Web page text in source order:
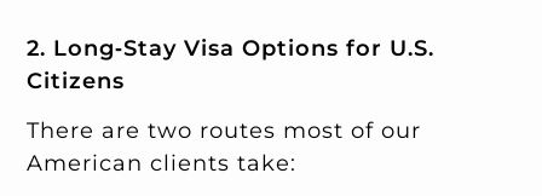
2. Long‑Stay Visa Options for U.S.
Citizens
There are two routes most of our
American clients take: